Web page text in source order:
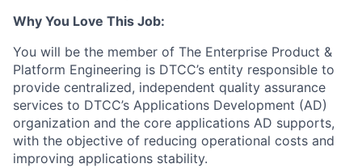
Why You Love This Job:
You will be the member of The Enterprise Product &
Platform Engineering is DTCC’s entity responsible to
provide centralized, independent quality assurance
services to DTCC’s Applications Development (AD)
organization and the core applications AD supports,
with the objective of reducing operational costs and
improving applications stability.